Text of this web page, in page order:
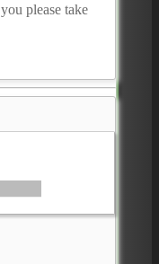
please take